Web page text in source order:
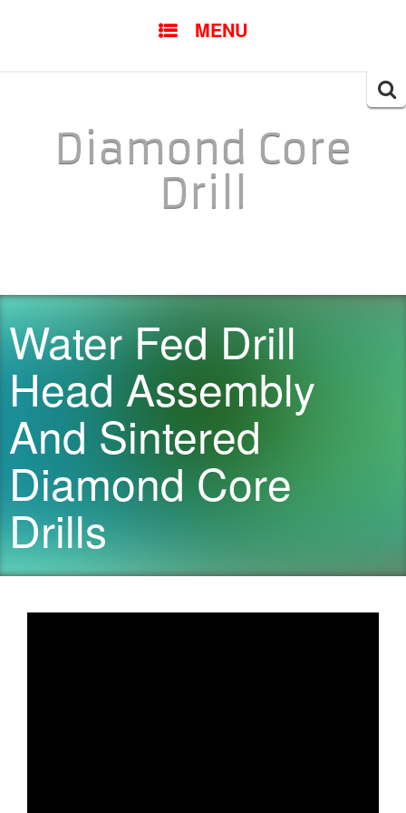
MENU
Diamond Core
Drill
Water Fed Drill
Head Assembly
And Sintered
Diamond Core
Drills